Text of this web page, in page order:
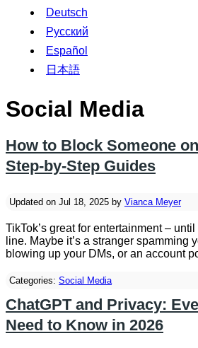
Deutsch
Русский
Español
日本語
Social Media
How to Block Someone
Step-by-Step Guides
Updated on Jul 18, 2025 by Vianca Meyer
TikTok’s great for entertainment –
line. Maybe it’s a stranger spamming
blowing up your DMs, or an account
Categories: Social Media
ChatGPT and Privacy:
Need to Know in 2026